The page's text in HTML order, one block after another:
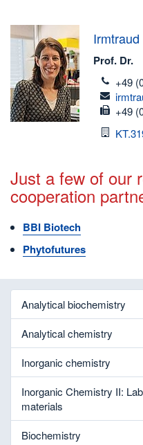
Irmtraud
Prof. Dr.
+49
email
fax
+49
Room
Just a few of our
cooperation
BBI Biotech
Phytofutures
Analytical biochemistry
Analytical chemistry
Inorganic chemistry
Inorganic Chemistry II:
materials
Biochemistry